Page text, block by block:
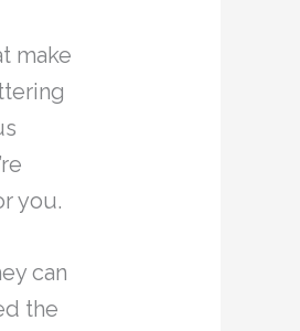
make
you.
can
the